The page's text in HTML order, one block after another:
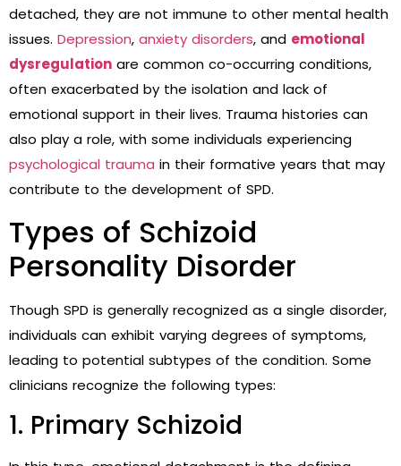
detached, they are not immune to other mental health
issues. Depression, anxiety disorders, and emotional
dysregulation are common co-occurring conditions,
often exacerbated by the isolation and lack of
emotional support in their lives. Trauma histories can
also play a role, with some individuals experiencing
psychological trauma in their formative years that may
contribute to the development of SPD.
Types of Schizoid
Personality Disorder
Though SPD is generally recognized as a single disorder,
individuals can exhibit varying degrees of symptoms,
leading to potential subtypes of the condition. Some
clinicians recognize the following types:
1. Primary Schizoid